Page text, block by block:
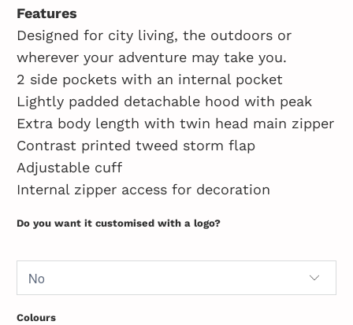
Features
Designed for city living, the outdoors or
wherever your adventure may take you.
2 side pockets with an internal pocket
Lightly padded detachable hood with peak
Extra body length with twin head main zipper
Contrast printed tweed storm flap
Adjustable cuff
Internal zipper access for decoration
Do you want it customised with a logo?
Colours